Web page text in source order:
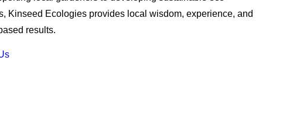
Kinseed Ecologies provides local wisdom, experience, and
results.